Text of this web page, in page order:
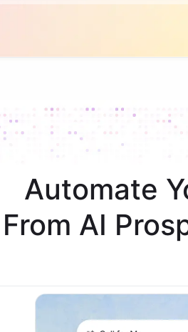
Automate
From AI